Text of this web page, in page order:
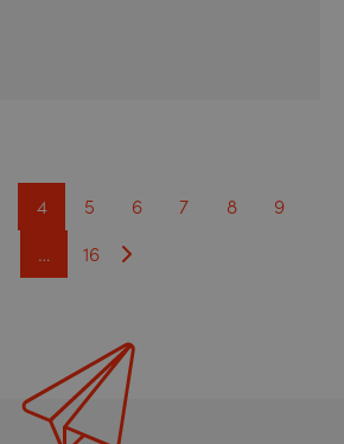
4 5 6 7 8
9
…
16